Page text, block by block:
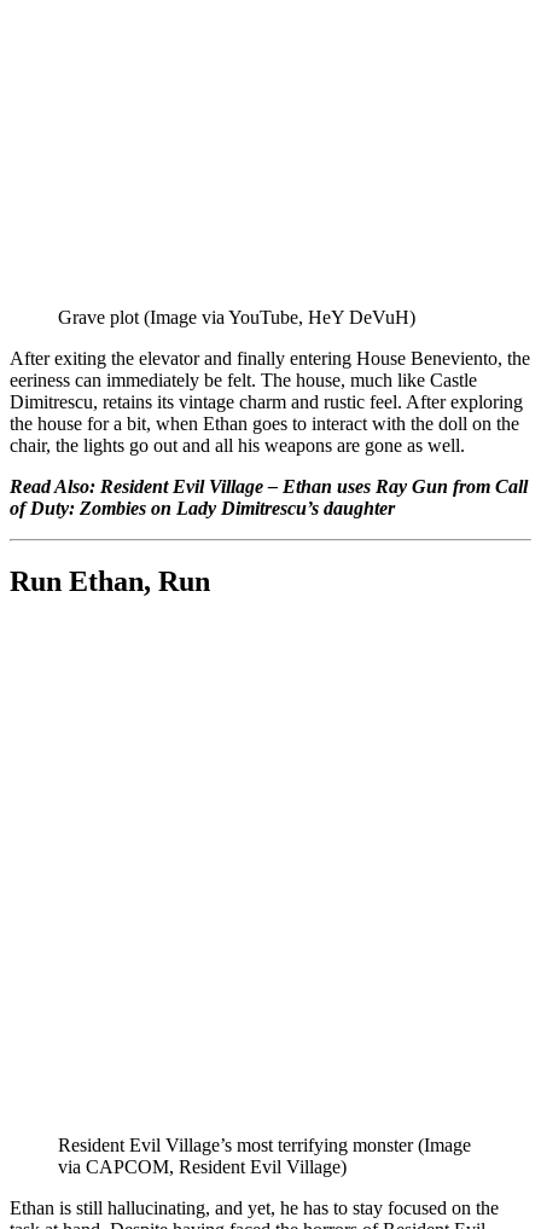
Grave plot (Image via YouTube, HeY DeVuH)
After exiting the elevator and finally entering House Beneviento, the
eeriness can immediately be felt. The house, much like Castle
Dimitrescu, retains its vintage charm and rustic feel. After exploring
the house for a bit, when Ethan goes to interact with the doll on the
chair, the lights go out and all his weapons are gone as well.
Read Also: Resident Evil Village – Ethan uses Ray Gun from Call
of Duty: Zombies on Lady Dimitrescu’s daughter
Run Ethan, Run
Resident Evil Village’s most terrifying monster (Image
via CAPCOM, Resident Evil Village)
Ethan is still hallucinating, and yet, he has to stay focused on the